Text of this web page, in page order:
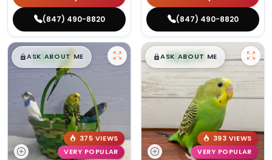
(847) 490-8820 (847) 490-8820
$█,█99
ASK ABOUT ME
375 VIEWS
VERY POPULAR
$█,█99
ASK ABOUT ME
393 VIEWS
VERY POPULAR